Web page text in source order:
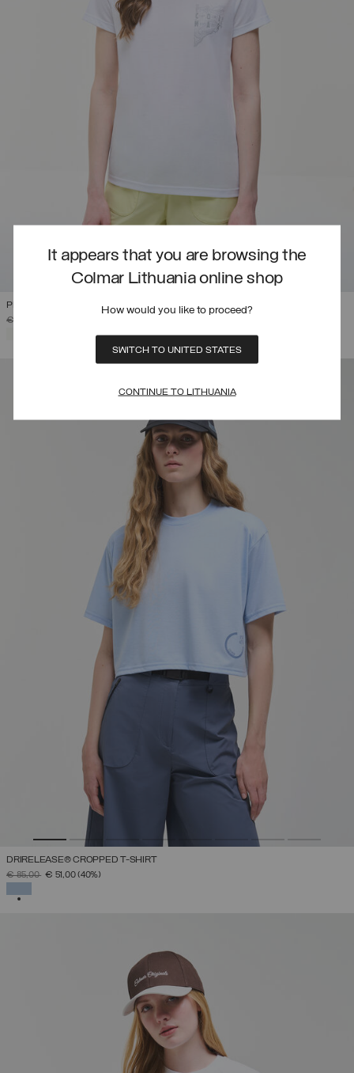
It appears that you are browsing the
Colmar Lithuania online shop
How would you like to proceed?
SWITCH TO UNITED STATES
CONTINUE TO LITHUANIA
PRINTED DRIRELEASE® T-SHIRT
PRICE REDUCED FROM
€ 85,00
DRIRELEASE® CROPPED T-SHIRT
PRICE REDUCED FROM
€ 85,00TO€ 51,00(40%)